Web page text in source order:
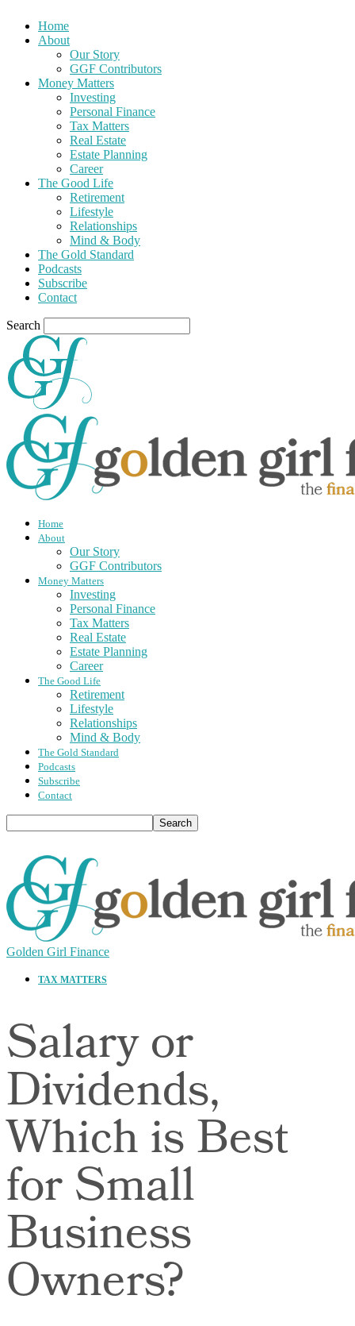
Home
About
Our Story
GGF Contributors
Money Matters
Investing
Personal Finance
Tax Matters
Real Estate
Estate Planning
Career
The Good Life
Retirement
Lifestyle
Relationships
Mind & Body
The Gold Standard
Podcasts
Subscribe
Contact
Search
Home
About
Our Story
GGF Contributors
Money Matters
Investing
Personal Finance
Tax Matters
Real Estate
Estate Planning
Career
The Good Life
Retirement
Lifestyle
Relationships
Mind & Body
The Gold Standard
Podcasts
Subscribe
Contact
Golden Girl Finance
TAX MATTERS
Salary or
Dividends,
Which is Best
for Small
Business
Owners?